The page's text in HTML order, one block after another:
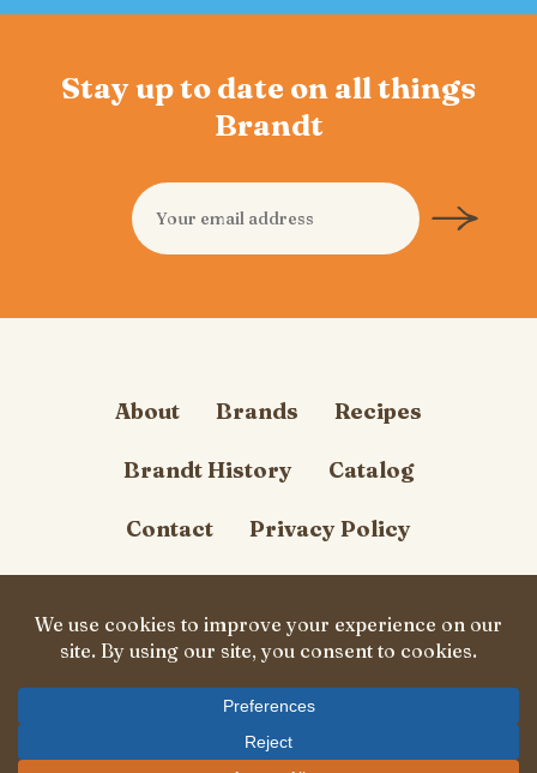
Stay up to date on all things
Brandt
About Brands Recipes
Brandt History Catalog
Contact Privacy Policy
Follow Us
© Carl Brandt, Inc. 2026